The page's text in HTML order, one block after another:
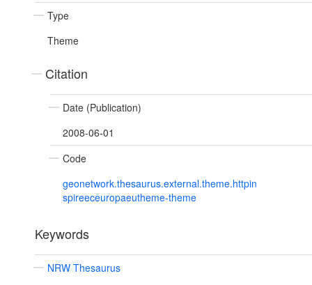
Type
Theme
Citation
Date (Publication)
2008-06-01
Code
geonetwork.thesaurus.external.theme.httpin
spireeceuropaeutheme-theme
Keywords
NRW Thesaurus